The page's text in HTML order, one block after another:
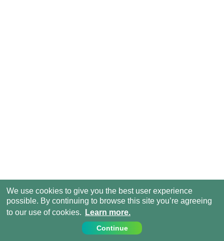
We use cookies to give you the best user experience
possible. By continuing to browse this site you’re agreeing
to our use of cookies.
Learn more.
Continue